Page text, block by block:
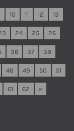
10 11 12 13
24 25 26
36 37 38
48 49 50 51
61 62 »